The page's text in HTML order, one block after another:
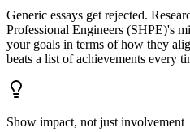
Generic essays get rejected.
Professional Engineers (SHPE)'s
your goals in terms of how they
beats a list of achievements every
Show impact, not just involvement